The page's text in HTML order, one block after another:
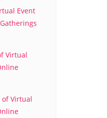
Event
Virtual
of Virtual